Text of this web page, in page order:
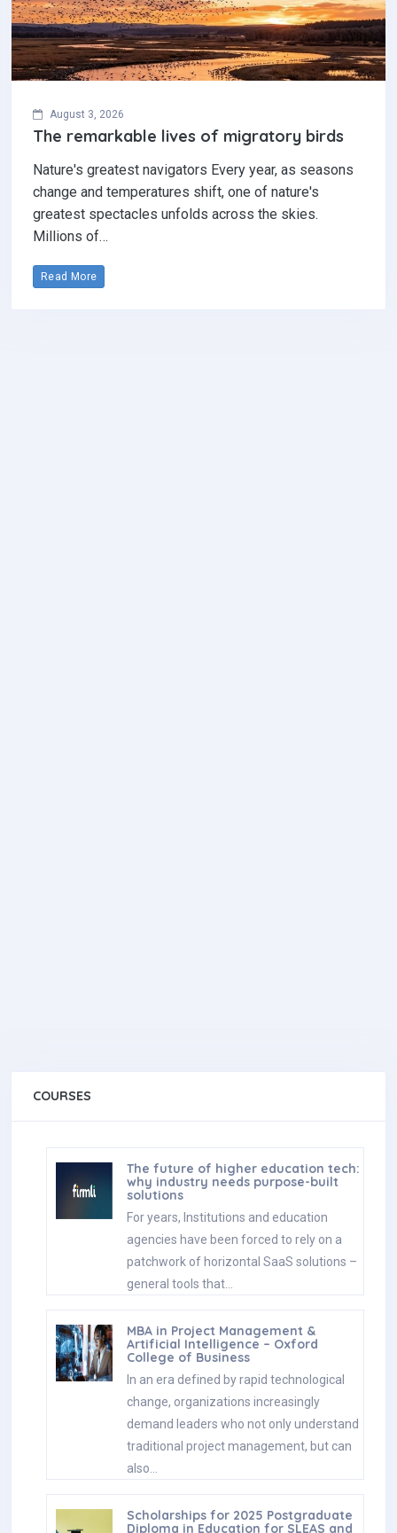
August 3, 2026
The remarkable lives of migratory birds
Nature's greatest navigators Every year, as seasons
change and temperatures shift, one of nature's
greatest spectacles unfolds across the skies.
Millions of…
Read More
COURSES
The future of higher education tech:
why industry needs purpose-built
solutions
For years, Institutions and education
agencies have been forced to rely on a
patchwork of horizontal SaaS solutions –
general tools that…
MBA in Project Management &
Artificial Intelligence – Oxford
College of Business
In an era defined by rapid technological
change, organizations increasingly
demand leaders who not only understand
traditional project management, but can
also…
Scholarships for 2025 Postgraduate
Diploma in Education for SLEAS and